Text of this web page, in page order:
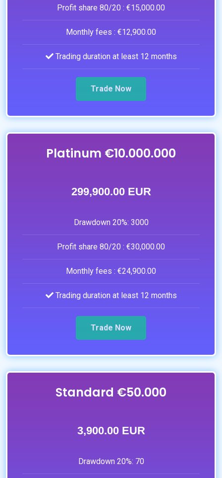
Profit share 80/20 : €15,000.00
Monthly fees : €12,900.00
Trading duration at least 12 months
Trade Now
Platinum €10.000.000
299,900.00 EUR
Drawdown 20%: 3000
Profit share 80/20 : €30,000.00
Monthly fees : €24,900.00
Trading duration at least 12 months
Trade Now
Standard €50.000
3,900.00 EUR
Drawdown 20%: 70